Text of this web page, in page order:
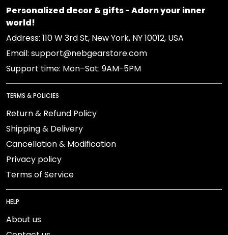
Personalized decor & gifts - Adorn your inner
world!
Address: 110 W 3rd St, New York, NY 10012, USA
Email: support@nebgearstore.com
Support time: Mon–Sat: 9AM-5PM
TERMS & POLICIES
Return & Refund Policy
Shipping & Delivery
Cancellation & Modification
Privacy policy
Terms of Service
HELP
About us